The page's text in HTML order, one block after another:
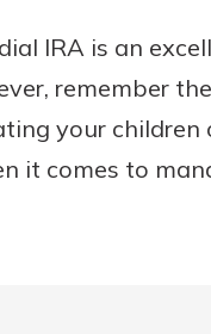
IRA is an
remember
your
it comes to